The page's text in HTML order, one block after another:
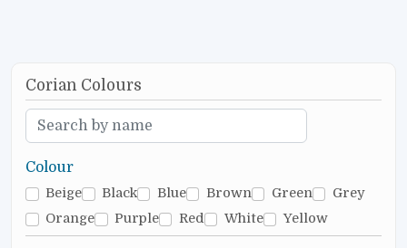
Corian Colours
Colour
Beige Black Blue Brown Green
Grey
Orange
Purple Red White Yellow